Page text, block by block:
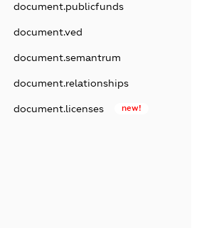
document.publicfunds
document.ved
document.semantrum
document.relationships
document.licenses new!